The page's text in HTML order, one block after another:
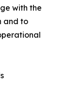
with the
and to